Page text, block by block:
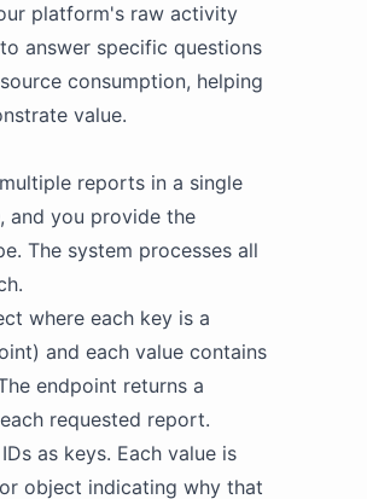
platform's raw activity
answer specific questions
consumption, helping
value.
reports in a single
and you provide the
The system processes all
where each key is a
and each value contains
endpoint returns a
requested report.
as keys. Each value is
object indicating why that